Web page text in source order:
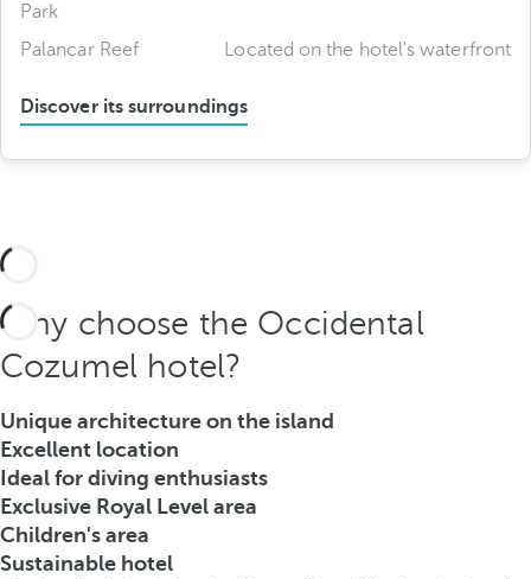
Park
Palancar Reef Located on the hotel's waterfront
Discover its surroundings
Why choose the Occidental
Cozumel hotel?
Unique architecture on the island
Excellent location
Ideal for diving enthusiasts
Exclusive Royal Level area
Children's area
Sustainable hotel